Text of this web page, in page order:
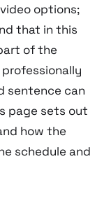
options;
that in this
of the
sentence can
page sets out
how the
schedule and